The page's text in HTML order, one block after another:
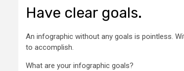
Have clear goals.
An infographic without any goals is pointless.
to accomplish.
What are your infographic goals?